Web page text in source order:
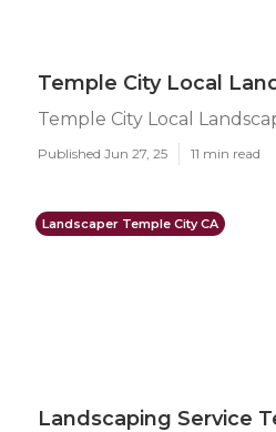
Temple City Local
Temple City Local
Published Jun 27, 25 11 min read
Landscaper Temple City CA
Landscaping Service